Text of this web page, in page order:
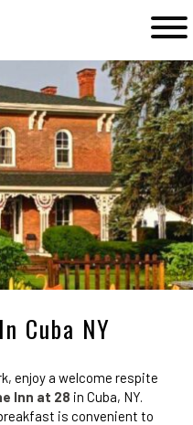
Cuba NY
enjoy a welcome respite
Inn at 28 in Cuba, NY.
is convenient to